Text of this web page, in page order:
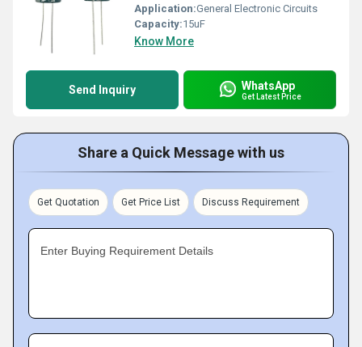
Application:General Electronic Circuits
Capacity:15uF
Know More
Send Inquiry WhatsApp
Get Latest Price
Share a Quick Message with us
Get Quotation Get Price List Discuss Requirement
Enter Buying Requirement Details